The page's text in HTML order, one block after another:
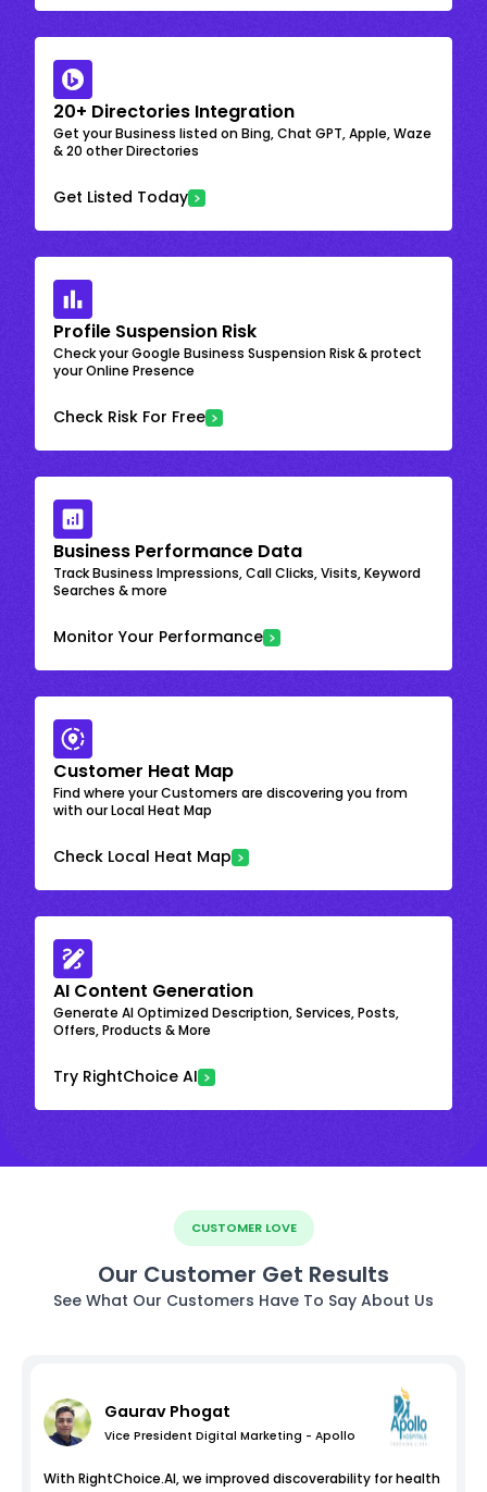
20+ Directories Integration
Get your Business listed on Bing, Chat GPT, Apple, Waze
& 20 other Directories
Get Listed Today
Profile Suspension Risk
Check your Google Business Suspension Risk & protect
your Online Presence
Check Risk For Free
Business Performance Data
Track Business Impressions, Call Clicks, Visits, Keyword
Searches & more
Monitor Your Performance
Customer Heat Map
Find where your Customers are discovering you from
with our Local Heat Map
Check Local Heat Map
AI Content Generation
Generate AI Optimized Description, Services, Posts,
Offers, Products & More
Try RightChoice AI
CUSTOMER LOVE
Our Customer Get Results
See What Our Customers Have To Say About Us
Gaurav Phogat
Vice President Digital Marketing - Apollo
With RightChoice.AI, we improved discoverability for health